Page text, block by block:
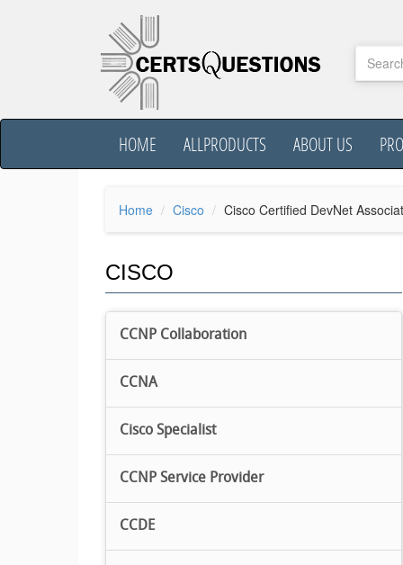
HOME ALLPRODUCTS ABOUT US
Home Cisco Cisco Certified DevNet
CISCO
CCNP Collaboration
CCNA
Cisco Specialist
CCNP Service Provider
CCDE